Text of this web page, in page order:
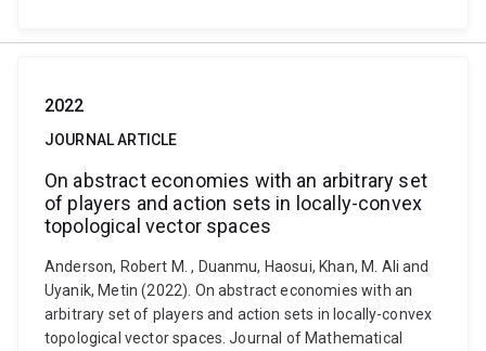
2022
JOURNAL ARTICLE
On abstract economies with an arbitrary set
of players and action sets in locally-convex
topological vector spaces
Anderson, Robert M. , Duanmu, Haosui, Khan, M. Ali and
Uyanik, Metin (2022). On abstract economies with an
arbitrary set of players and action sets in locally-convex
topological vector spaces. Journal of Mathematical